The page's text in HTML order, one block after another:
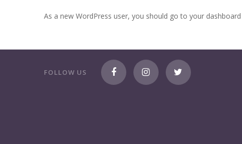
As a new WordPress user, you should go to your dashboard
FOLLOW US